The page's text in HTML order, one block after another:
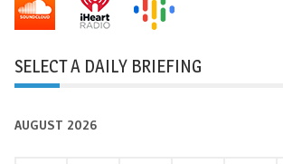
SELECT A DAILY BRIEFING
AUGUST 2026